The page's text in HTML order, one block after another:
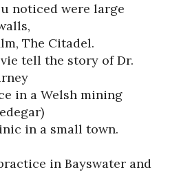
noticed were large
The Citadel.
tell the story of Dr.
in a Welsh mining
in a small town.
in Bayswater and